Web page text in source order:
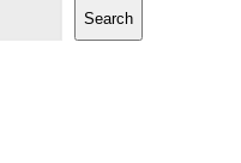
Search